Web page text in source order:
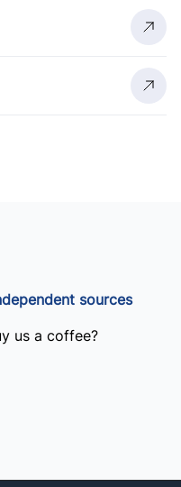
sources
us a coffee?